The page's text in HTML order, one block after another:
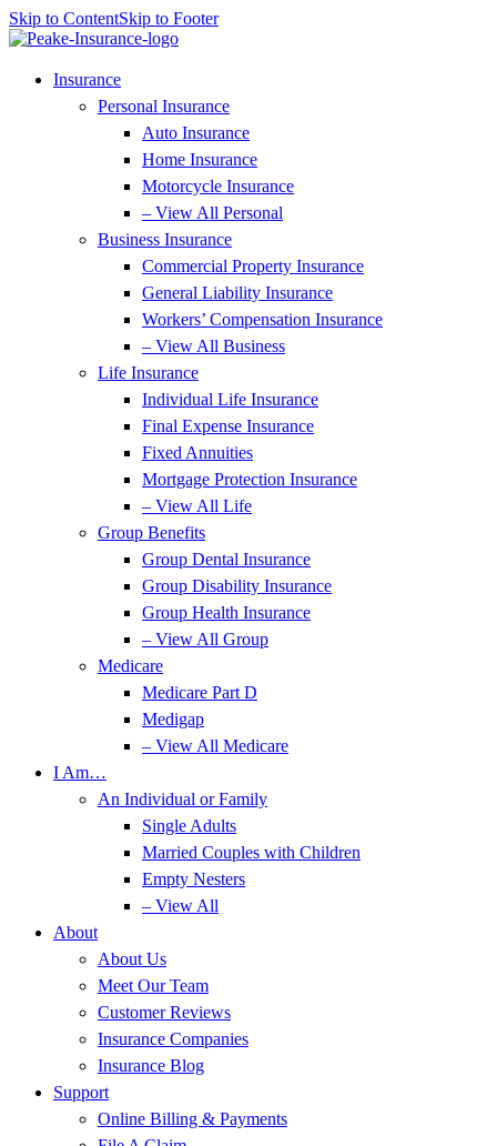
Skip to ContentSkip to Footer
Insurance
Personal Insurance
Auto Insurance
Home Insurance
Motorcycle Insurance
– View All Personal
Business Insurance
Commercial Property Insurance
General Liability Insurance
Workers’ Compensation Insurance
– View All Business
Life Insurance
Individual Life Insurance
Final Expense Insurance
Fixed Annuities
Mortgage Protection Insurance
– View All Life
Group Benefits
Group Dental Insurance
Group Disability Insurance
Group Health Insurance
– View All Group
Medicare
Medicare Part D
Medigap
– View All Medicare
I Am…
An Individual or Family
Single Adults
Married Couples with Children
Empty Nesters
– View All
About
About Us
Meet Our Team
Customer Reviews
Insurance Companies
Insurance Blog
Support
Online Billing & Payments